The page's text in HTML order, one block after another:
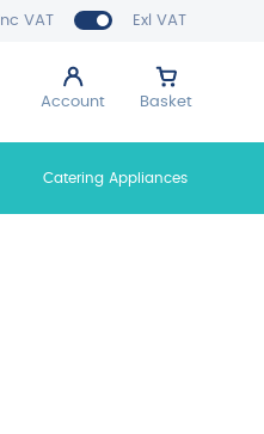
Inc VAT Exl VAT
Account Basket
Catering Appliances